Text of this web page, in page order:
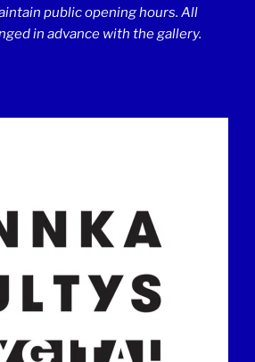
public opening hours. All
in advance with the gallery.